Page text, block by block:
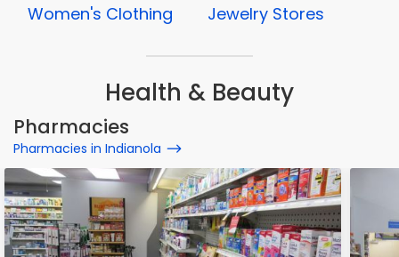
Women's Clothing Jewelry Stores
Health & Beauty
Pharmacies
Pharmacies in Indianola